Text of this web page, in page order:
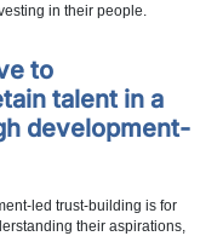
in their people.
to
talent in a
development-
led trust-building is for
their aspirations,